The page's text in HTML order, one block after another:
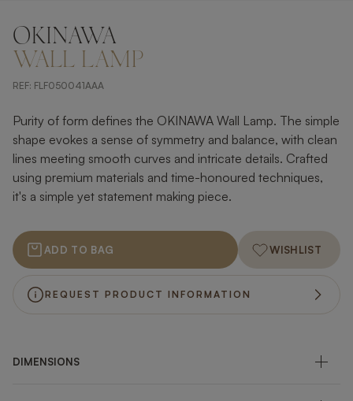
OKINAWA
WALL LAMP
REF: FLF050041AAA
Purity of form defines the OKINAWA Wall Lamp. The simple
shape evokes a sense of symmetry and balance, with clean
lines meeting smooth curves and intricate details. Crafted
using premium materials and time-honoured techniques,
it's a simple yet statement making piece.
ADD TO BAG WISHLIST
REQUEST PRODUCT INFORMATION
DIMENSIONS